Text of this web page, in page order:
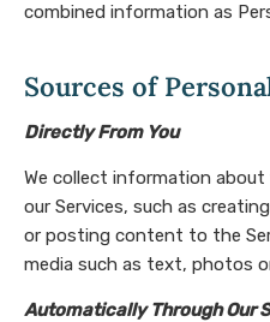
combined information as
Sources of
Directly From You
We collect information
our Services, such as
or posting content to the
media such as text, photos
Automatically Through Our